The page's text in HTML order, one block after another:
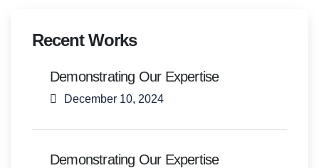
Recent Works
Demonstrating Our Expertise
December 10, 2024
Demonstrating Our Expertise